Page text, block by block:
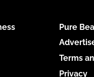
Pure
Terms
Privacy